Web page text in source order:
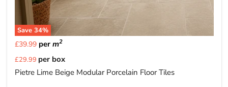
Save 34%
£39.99per m2
Current
price
£29.99 per box
Pietre Lime Beige Modular Porcelain Floor Tiles